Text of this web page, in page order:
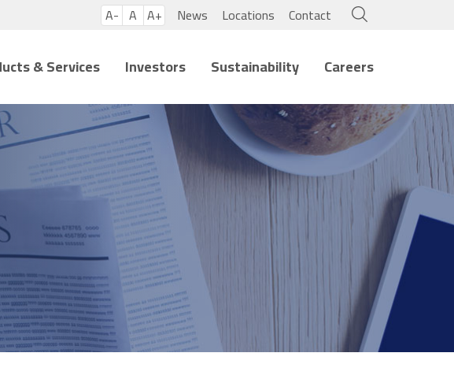
A- A A+ News Locations Contact
& Services Investors Sustainability Careers